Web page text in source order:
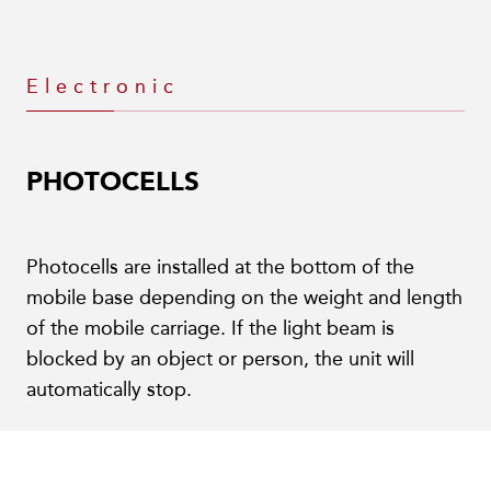
Electronic
PHOTOCELLS
Photocells are installed at the bottom of the
mobile base depending on the weight and length
of the mobile carriage. If the light beam is
blocked by an object or person, the unit will
automatically stop.